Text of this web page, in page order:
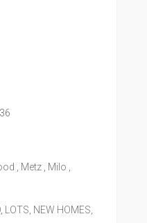
, Metz , Milo ,
LOTS, NEW HOMES,